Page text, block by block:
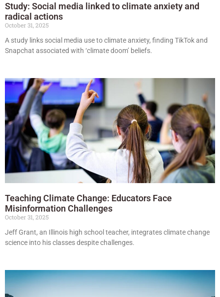
Study: Social media linked to climate anxiety and
radical actions
October 31, 2025
A study links social media use to climate anxiety, finding TikTok and
Snapchat associated with ‘climate doom’ beliefs.
Teaching Climate Change: Educators Face
Misinformation Challenges
October 31, 2025
Jeff Grant, an Illinois high school teacher, integrates climate change
science into his classes despite challenges.